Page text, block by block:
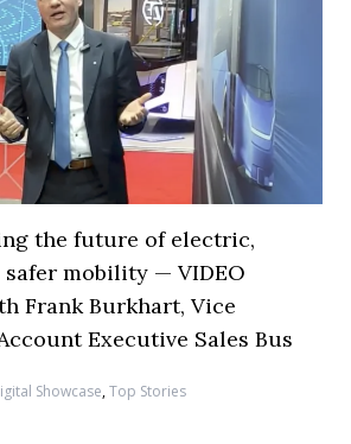
the future of electric,
safer mobility — VIDEO
Frank Burkhart, Vice
Executive Sales Bus
Showcase,Top Stories